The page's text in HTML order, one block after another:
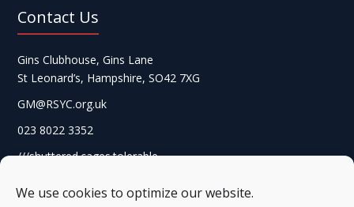
We use cookies to optimize our website.
Contact Us
Gins Clubhouse, Gins Lane
St Leonard’s, Hampshire, SO42 7XG
GM@RSYC.org.uk
023 8022 3352
///shuttered.cages.tolerable